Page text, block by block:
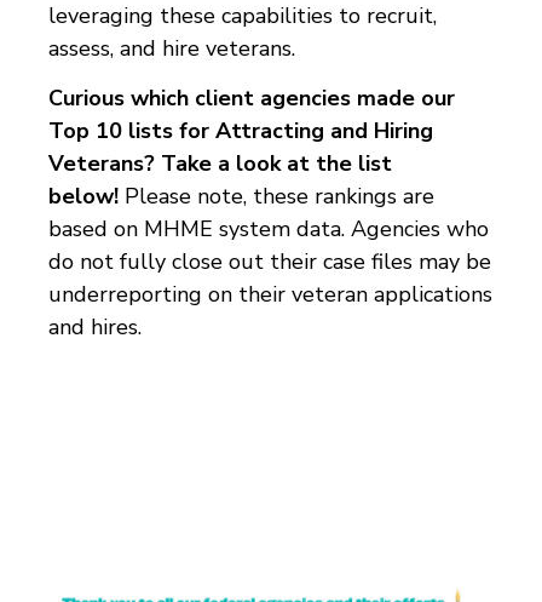
leveraging these capabilities to recruit,
assess, and hire veterans.
Curious which client agencies made our
Top 10 lists for Attracting and Hiring
Veterans? Take a look at the list
below! Please note, these rankings are
based on MHME system data. Agencies who
do not fully close out their case files may be
underreporting on their veteran applications
and hires.